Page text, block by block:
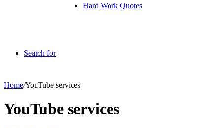
Hard Work Quotes
Search for
Home/YouTube services
YouTube services